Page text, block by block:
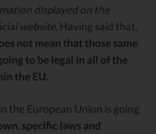
displayed on the
website. Having said that,
not mean that those same
to be legal in all of the
the EU.
the European Union is going
, specific laws and